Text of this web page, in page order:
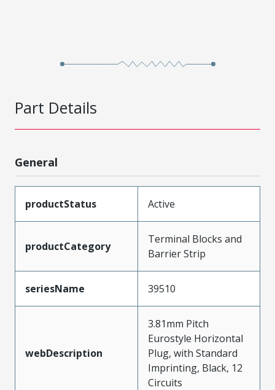
Part Details
General
productStatus Active
productCategory
Terminal Blocks and
Barrier Strip
seriesName 39510
webDescription
3.81mm Pitch
Eurostyle Horizontal
Plug, with Standard
Imprinting, Black, 12
Circuits